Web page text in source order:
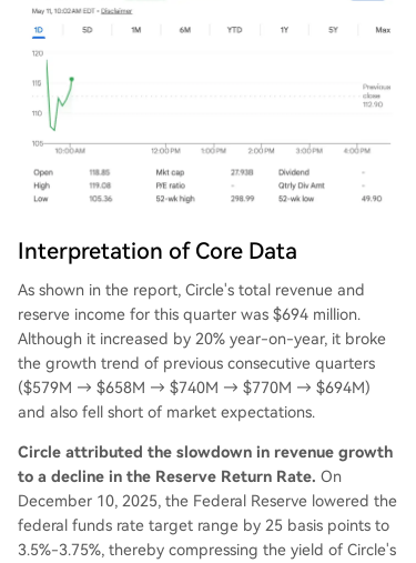
Interpretation of Core Data
As shown in the report, Circle's total revenue and
reserve income for this quarter was $694 million.
Although it increased by 20% year-on-year, it broke
the growth trend of previous consecutive quarters
($579M → $658M → $740M → $770M → $694M)
and also fell short of market expectations.
Circle attributed the slowdown in revenue growth
to a decline in the Reserve Return Rate. On
December 10, 2025, the Federal Reserve lowered the
federal funds rate target range by 25 basis points to
3.5%-3.75%, thereby compressing the yield of Circle's